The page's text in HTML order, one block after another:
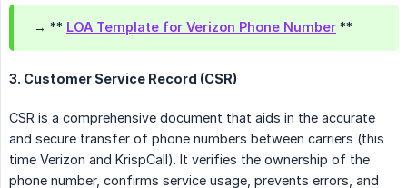
→ ** LOA Template for Verizon Phone Number **
3. Customer Service Record (CSR)
CSR is a comprehensive document that aids in the accurate
and secure transfer of phone numbers between carriers (this
time Verizon and KrispCall). It verifies the ownership of the
phone number, confirms service usage, prevents errors, and